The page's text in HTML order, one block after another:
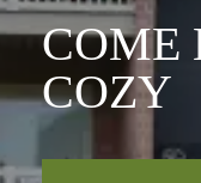
COME
COZY